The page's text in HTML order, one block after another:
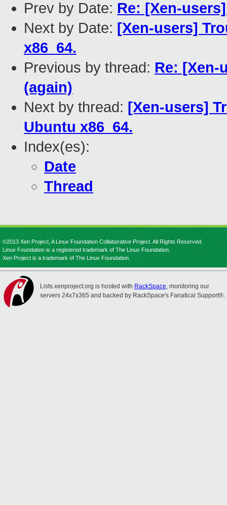
Prev by Date: Re: [Xen-
Next by Date: [Xen-users]
x86_64.
Previous by thread: Re: [Xen-
(again)
Next by thread: [Xen-users]
Ubuntu x86_64.
Index(es):
Date
Thread
©2013 Xen Project, A Linux Foundation Collaborative Project. All Rights Reserved.
Linux Foundation is a registered trademark of The Linux Foundation.
Xen Project is a trademark of The Linux Foundation.
Lists.xenproject.org is hosted with RackSpace, monitoring our
servers 24x7x365 and backed by RackSpace's Fanatical Support®.